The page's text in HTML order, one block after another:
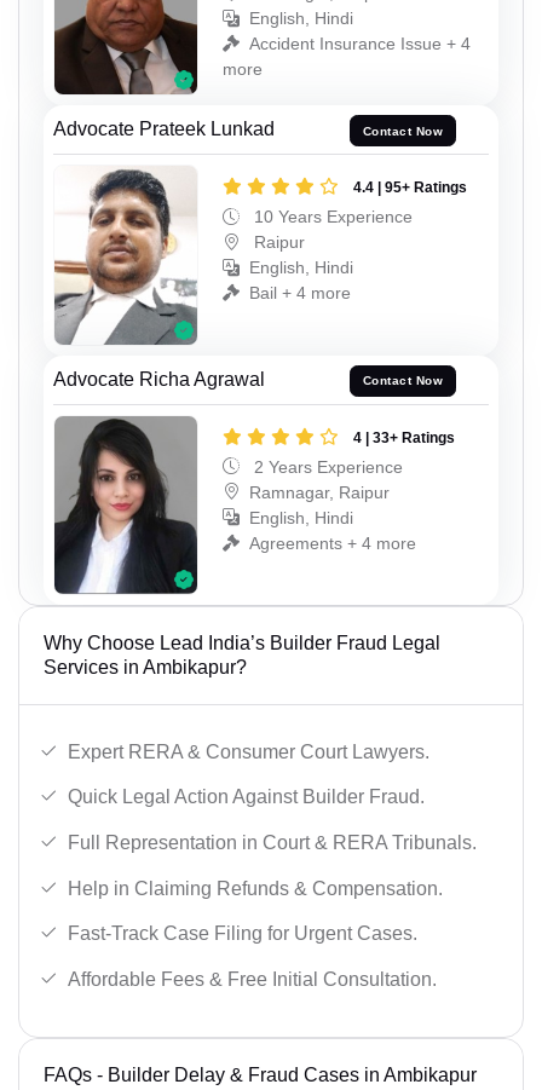
English, Hindi
Accident Insurance Issue + 4
more
Advocate Prateek Lunkad Contact Now
4.4 | 95+ Ratings
10 Years Experience
Raipur
English, Hindi
Bail + 4 more
Advocate Richa Agrawal Contact Now
4 | 33+ Ratings
2 Years Experience
Ramnagar, Raipur
English, Hindi
Agreements + 4 more
Why Choose Lead India’s Builder Fraud Legal
Services in Ambikapur?
Expert RERA & Consumer Court Lawyers.
Quick Legal Action Against Builder Fraud.
Full Representation in Court & RERA Tribunals.
Help in Claiming Refunds & Compensation.
Fast-Track Case Filing for Urgent Cases.
Affordable Fees & Free Initial Consultation.
FAQs - Builder Delay & Fraud Cases in Ambikapur